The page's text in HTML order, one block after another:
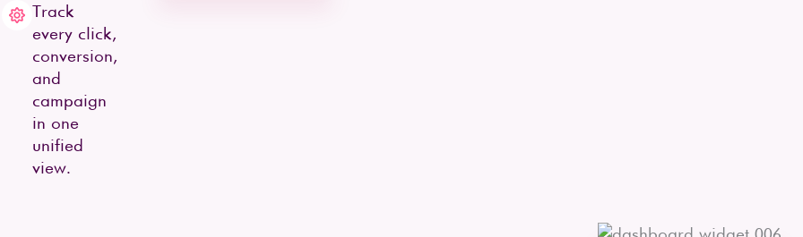
Track
every click,
conversion,
and
campaign
in one
unified
view.